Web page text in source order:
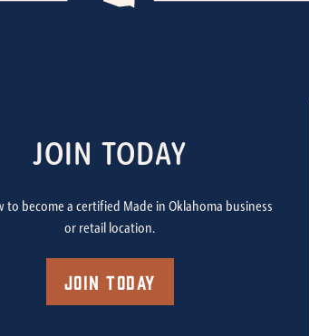
JOIN TODAY
to become a certified Made in Oklahoma business
or retail location.
Join Today